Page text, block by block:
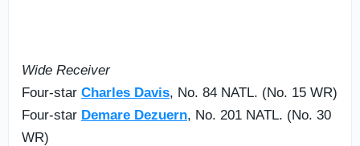
Wide Receiver
Four-star Charles Davis, No. 84 NATL. (No. 15 WR)
Four-star Demare Dezuern, No. 201 NATL. (No. 30
WR)